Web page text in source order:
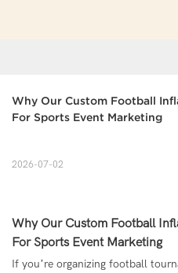
Why Our Custom Football
For Sports Event Marketing
2026-07-02
Why Our Custom Football
For Sports Event Marketing
If you’re organizing football